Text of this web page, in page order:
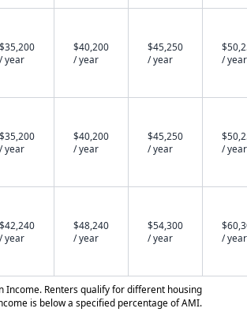
$35,200
/ year
$40,200
/ year
$45,250
/ year
/ year
$35,200
/ year
$40,200
/ year
$45,250
/ year
/ year
$42,240
/ year
$48,240
/ year
$54,300
/ year
/ year
Income. Renters qualify for different housing
is below a specified percentage of AMI.